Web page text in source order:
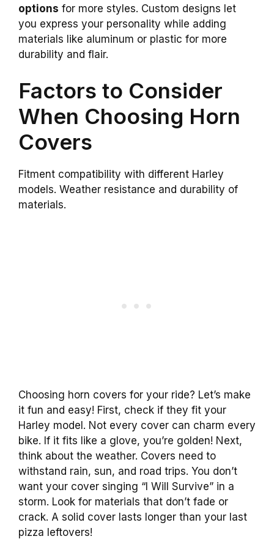
options for more styles. Custom designs let
you express your personality while adding
materials like aluminum or plastic for more
durability and flair.
Factors to Consider
When Choosing Horn
Covers
Fitment compatibility with different Harley
models. Weather resistance and durability of
materials.
Choosing horn covers for your ride? Let’s make
it fun and easy! First, check if they fit your
Harley model. Not every cover can charm every
bike. If it fits like a glove, you’re golden! Next,
think about the weather. Covers need to
withstand rain, sun, and road trips. You don’t
want your cover singing “I Will Survive” in a
storm. Look for materials that don’t fade or
crack. A solid cover lasts longer than your last
pizza leftovers!